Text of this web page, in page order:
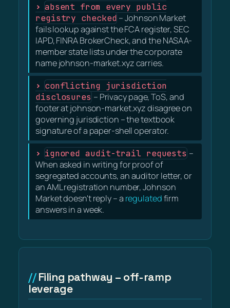
absent from every public
registry checked – Johnson Market
fails lookup against the FCA register, SEC
IAPD, FINRA BrokerCheck, and the NASAA-
member state lists under the corporate
name johnson-market.xyz carries.
conflicting jurisdiction
disclosures – Privacy page, ToS, and
footer at johnson-market.xyz disagree on
governing jurisdiction – the textbook
signature of a paper-shell operator.
ignored audit-trail requests –
When asked in writing for proof of
segregated accounts, an auditor letter, or
an AML registration number, Johnson
Market doesn't reply – a regulatedfirm
answers in a week.
Filing pathway – off-ramp
leverage